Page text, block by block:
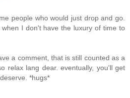
people who would just drop and go.
I don't have the luxury of time to
a comment, that is still counted as a
relax lang dear. eventually, you'll get
*hugs*